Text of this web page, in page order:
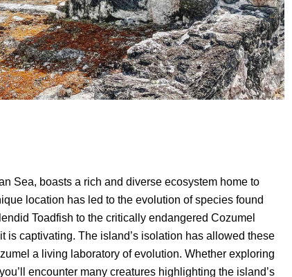
Sea, boasts a rich and diverse ecosystem home to
location has led to the evolution of species found
Toadfish to the critically endangered Cozumel
is captivating. The island’s isolation has allowed these
a living laboratory of evolution. Whether exploring
encounter many creatures highlighting the island’s